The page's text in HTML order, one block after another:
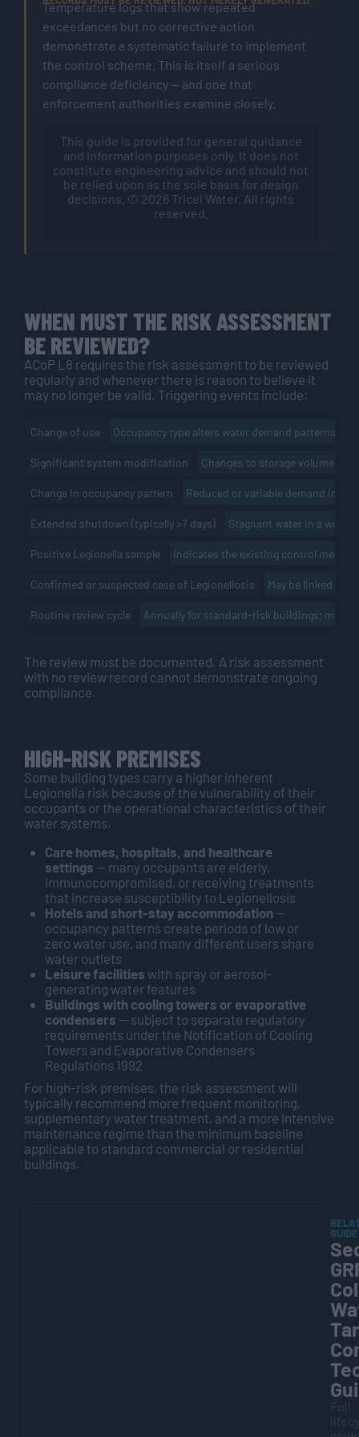
Temperature logs that show repeated
exceedances but no corrective action
demonstrate a systematic failure to implement
the control scheme. This is itself a serious
compliance deficiency — and one that
enforcement authorities examine closely.
This guide is provided for general guidance
and information purposes only. It does not
constitute engineering advice and should not
be relied upon as the sole basis for design
decisions. © 2026 Tricel Water. All rights
reserved.
WHEN MUST THE RISK ASSESSMENT
BE REVIEWED?
ACoP L8 requires the risk assessment to be reviewed
regularly and whenever there is reason to believe it
may no longer be valid. Triggering events include:
Change of use Occupancy type alters water demand patterns
Significant system modification Changes to storage volume,
Change in occupancy pattern Reduced or variable demand
Extended shutdown (typically >7 days) Stagnant water in a
Positive Legionella sample Indicates the existing control
Confirmed or suspected case of Legionellosis May be linked to
Routine review cycle Annually for standard-risk buildings; more
The review must be documented. A risk assessment
with no review record cannot demonstrate ongoing
compliance.
HIGH-RISK PREMISES
Some building types carry a higher inherent
Legionella risk because of the vulnerability of their
occupants or the operational characteristics of their
water systems.
Care homes, hospitals, and healthcare
settings — many occupants are elderly,
immunocompromised, or receiving treatments
that increase susceptibility to Legionellosis
Hotels and short-stay accommodation —
occupancy patterns create periods of low or
zero water use, and many different users share
water outlets
Leisure facilities with spray or aerosol-
generating water features
Buildings with cooling towers or evaporative
condensers — subject to separate regulatory
requirements under the Notification of Cooling
Towers and Evaporative Condensers
Regulations 1992
For high-risk premises, the risk assessment will
typically recommend more frequent monitoring,
supplementary water treatment, and a more intensive
maintenance regime than the minimum baseline
applicable to standard commercial or residential
buildings.
GUIDE
Full